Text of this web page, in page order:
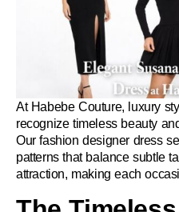
At Habebe Couture, luxury
recognize timeless beauty
Our fashion designer dress
patterns that balance subtle
attraction, making each